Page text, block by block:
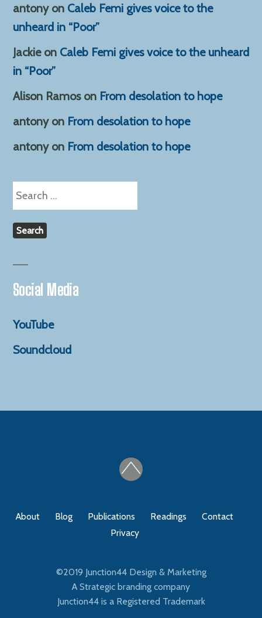
antonyon Caleb Femi gives voice to the
unheard in “Poor”
Jackieon Caleb Femi gives voice to the unheard
in “Poor”
Alison Ramoson From desolation to hope
antonyon From desolation to hope
antonyon From desolation to hope
Search
for:
Social Media
YouTube
Soundcloud
About Blog Publications Readings
Contact
Privacy
©2019 Junction44 Design & Marketing
A Strategic branding company
Junction44 is a Registered Trademark